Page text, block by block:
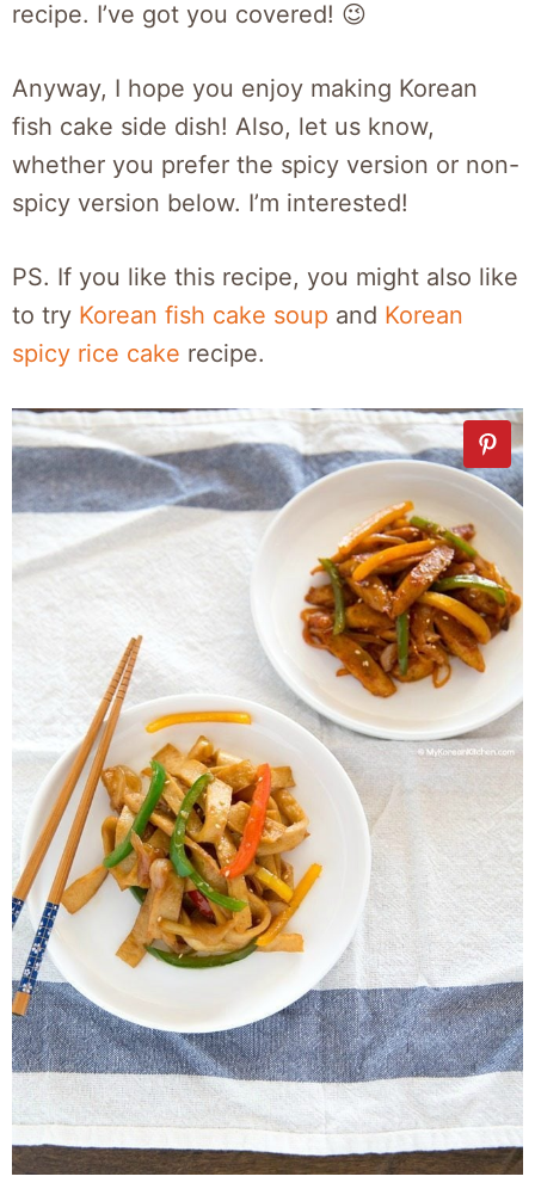
recipe. I’ve got you covered! 😉
Anyway, I hope you enjoy making Korean
fish cake side dish! Also, let us know,
whether you prefer the spicy version or non-
spicy version below. I’m interested!
PS. If you like this recipe, you might also like
to try Korean fish cake soup and Korean
spicy rice cake recipe.